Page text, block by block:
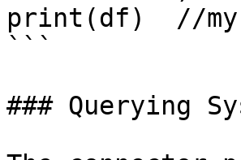
print(df)  //my
```
### Querying